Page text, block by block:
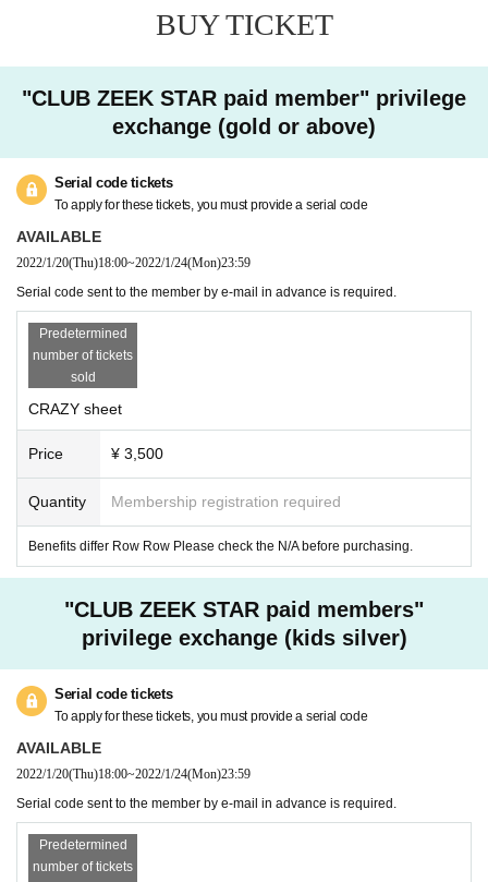
watching Tickets refund of Please note we can not accept.
If you feel unwell while watching a game, please contact the staff immediately.
ere is a case to contact the buyer.
In the vicinity of the Row of the CRAZY seat arena, when players play, the ball may be
forced to jump into the audience seats with a strong force, so please be aware in advance
and be careful about this point when Choose seat to purchase. Please keep in mind. Als
o, when watching the game, please be careful about the whereabouts of the ball.
To visitors
・ At the venue, we will manage the game with the utmost safety in order to prevent infe
ction with the new coronavirus.We are not responsible for any infected person.
・ Body temperature is measured by temperature measurement at the time of Admission
At that time, Tickets price and Tickets fees applied to the purchase, and you can not resp
・ Please wear a mask at the venue. Those who do not wear a mask are not allowed to A
dmission.
・ At the venue, you may be asked to watch the game after securing a social distance acc
ording to the instructions of the staff.
· Admission as corona spread measures at the time, Name, Address and telephone Numb
er there is a be asked to fill out a contact of such.
There is no parking lot for general visitors at the venue.
In addition, there is no boarding / alighting space around the venue, so please use public
transportation when visiting.
BUY TICKET
"CLUB ZEEK STAR paid member" privilege
exchange (gold or above)
Serial code tickets
To apply for these tickets, you must provide a serial code
AVAILABLE
2022/1/20(Thu)18:00~2022/1/24(Mon)23:59
Serial code sent to the member by e-mail in advance is required.
Predetermined
number of tickets
sold
CRAZY sheet
Price ¥ 3,500
Quantity Membership registration required
Benefits differ Row Row Please check the N/A before purchasing.
"CLUB ZEEK STAR paid members"
privilege exchange (kids silver)
Serial code tickets
To apply for these tickets, you must provide a serial code
AVAILABLE
2022/1/20(Thu)18:00~2022/1/24(Mon)23:59
Serial code sent to the member by e-mail in advance is required.
Predetermined
number of tickets